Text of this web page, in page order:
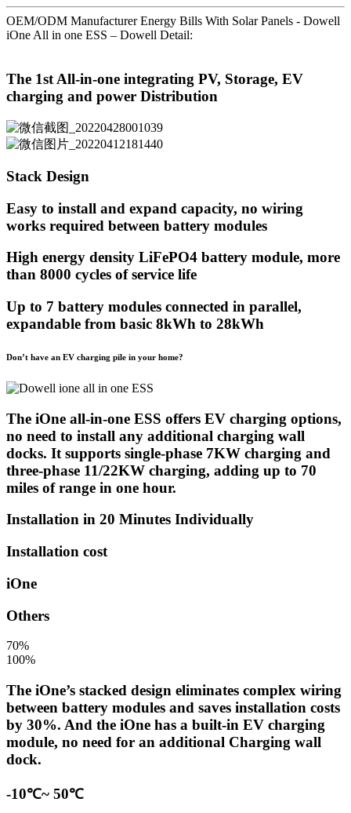
OEM/ODM Manufacturer Energy Bills With Solar Panels - Dowell
iOne All in one ESS – Dowell Detail:
The 1st All-in-one integrating PV, Storage, EV
charging and power Distribution
Stack Design
Easy to install and expand capacity, no wiring
works required between battery modules
High energy density LiFePO4 battery module, more
than 8000 cycles of service life
Up to 7 battery modules connected in parallel,
expandable from basic 8kWh to 28kWh
Don’t have an EV charging pile in your home?
The iOne all-in-one ESS offers EV charging options,
no need to install any additional charging wall
docks. It supports single-phase 7KW charging and
three-phase 11/22KW charging, adding up to 70
miles of range in one hour.
Installation in 20 Minutes Individually
Installation cost
iOne
Others
70%
100%
The iOne’s stacked design eliminates complex wiring
between battery modules and saves installation costs
by 30%. And the iOne has a built-in EV charging
module, no need for an additional Charging wall
dock.
-10℃~ 50℃